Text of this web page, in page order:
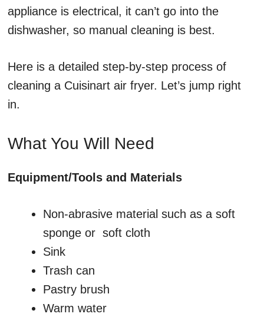
appliance is electrical, it can’t go into the
dishwasher, so manual cleaning is best.
Here is a detailed step-by-step process of
cleaning a Cuisinart air fryer. Let’s jump right
in.
What You Will Need
Equipment/Tools and Materials
Non-abrasive material such as a soft
sponge or soft cloth
Sink
Trash can
Pastry brush
Warm water